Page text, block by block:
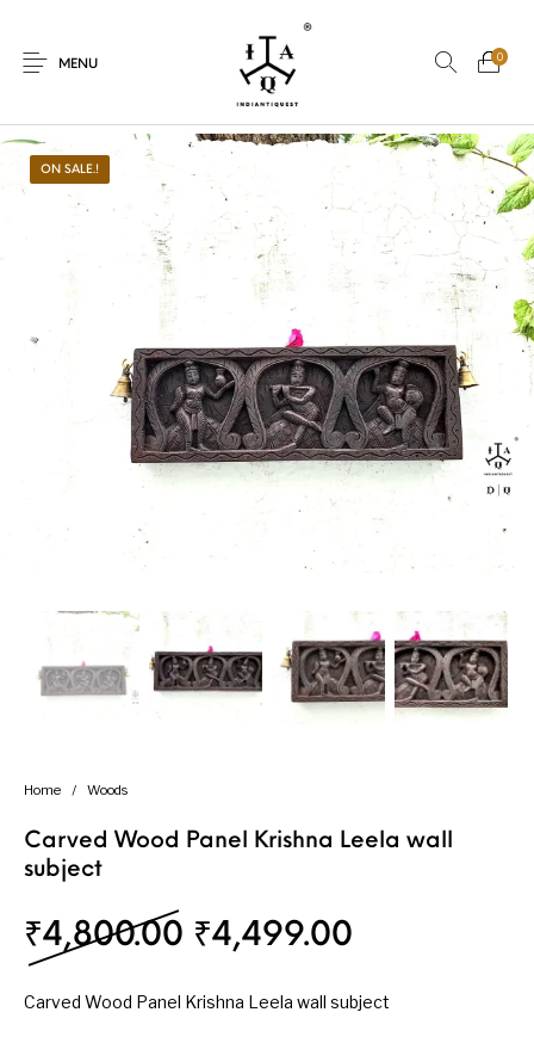
MENU
0
New Products Kitchen
Woods Art Bohemian
Vasthu
ON SALE.!
Home / Woods
Carved Wood Panel Krishna Leela wall
subject
₹4,800.00 Original price was:
₹4,499.00
Carved Wood Panel Krishna Leela wall subject